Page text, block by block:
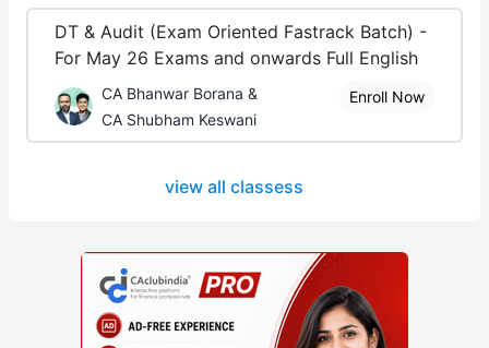
DT & Audit (Exam Oriented Fastrack Batch) -
For May 26 Exams and onwards Full English
CA Bhanwar Borana &
CA Shubham Keswani
Enroll Now
view all classess